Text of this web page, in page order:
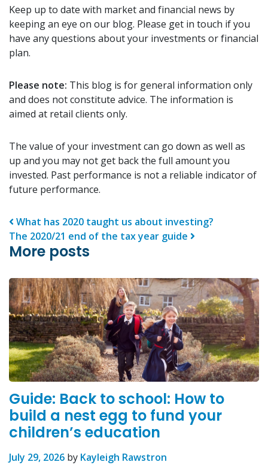
Keep up to date with market and financial news by
keeping an eye on our blog. Please get in touch if you
have any questions about your investments or financial
plan.
Please note: This blog is for general information only
and does not constitute advice. The information is
aimed at retail clients only.
The value of your investment can go down as well as
up and you may not get back the full amount you
invested. Past performance is not a reliable indicator of
future performance.
Post navigation
What has 2020 taught us about investing?
The 2020/21 end of the tax year guide
More posts
Guide: Back to school: How to
build a nest egg to fund your
children’s education
July 29, 2026 by Kayleigh Rawstron